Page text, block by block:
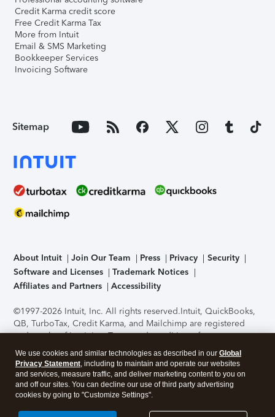
Credit Karma credit score
Free Credit Karma Tax
More from Intuit
Email & SMS Marketing
Bookkeeper Services
Invoicing Software
Sitemap
About Intuit Join Our Team Press Privacy
Security
Software and Licenses
Trademark Notices
Affiliates and Partners
Accessibility
©1997-2026 Intuit, Inc. All rights reserved.Intuit, QuickBooks,
QB, TurboTax, Credit Karma, and Mailchimp are registered
trademarks of Intuit Inc. Terms and conditions, features,
support, pricing, and service options subject to change
without notice.Security Certification of the TurboTax Online
application has been performed by C-Level Security.By
accessing and using this page you agree to theTerms of Use
About Cookies Manage cookies
We use cookies and similar technologies as described in our Global
Privacy Statement, including to maintain and operate our websites
and services, measure traffic, and deliver marketing content to you on
and off our sites. You can decline our use of third party advertising
cookies by going to "Customize Settings".